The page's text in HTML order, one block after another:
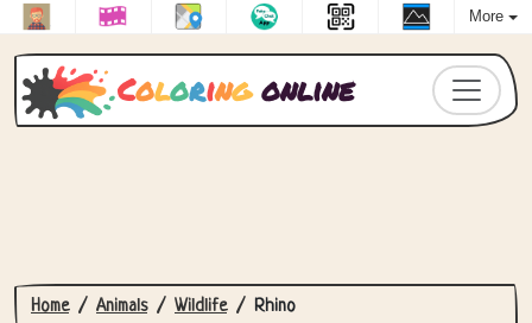
More
Coloringonline
Home Animals Wildlife Rhino